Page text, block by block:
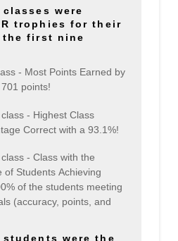
were
trophies for their
the first nine
- Most Points Earned by
points!
- Highest Class
Correct with a 93.1%!
- Class with the
of Students Achieving
of the students meeting
(accuracy, points, and
were the